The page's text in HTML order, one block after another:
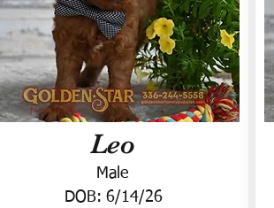
Leo
Male
DOB: 6/14/26